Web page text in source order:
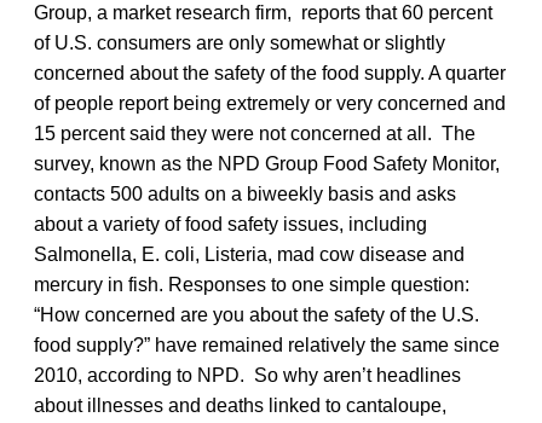
Group, a market research firm, reports that 60 percent
of U.S. consumers are only somewhat or slightly
concerned about the safety of the food supply. A quarter
of people report being extremely or very concerned and
15 percent said they were not concerned at all. The
survey, known as the NPD Group Food Safety Monitor,
contacts 500 adults on a biweekly basis and asks
about a variety of food safety issues, including
Salmonella, E. coli, Listeria, mad cow disease and
mercury in fish. Responses to one simple question:
“How concerned are you about the safety of the U.S.
food supply?” have remained relatively the same since
2010, according to NPD. So why aren’t headlines
about illnesses and deaths linked to cantaloupe,